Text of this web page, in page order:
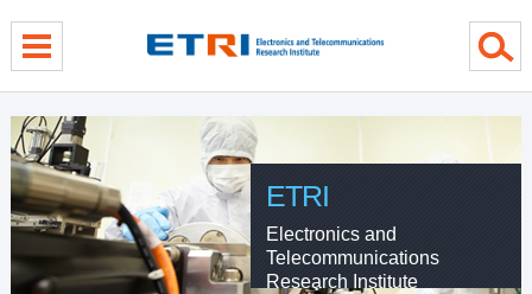
ETRI
Electronics and
Telecommunications
Research Institute